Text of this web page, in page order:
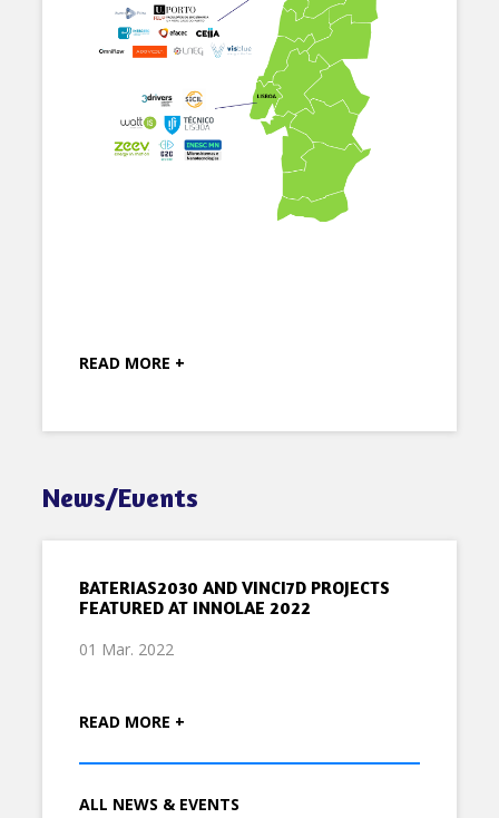
READ MORE +
News/Events
BATERIAS2030 AND VINCI7D PROJECTS
FEATURED AT INNOLAE 2022
01 Mar. 2022
READ MORE +
ALL NEWS & EVENTS